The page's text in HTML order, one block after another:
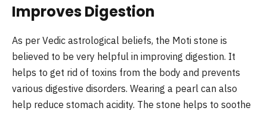
Improves Digestion
As per Vedic astrological beliefs, the Moti stone is
believed to be very helpful in improving digestion. It
helps to get rid of toxins from the body and prevents
various digestive disorders. Wearing a pearl can also
help reduce stomach acidity. The stone helps to soothe